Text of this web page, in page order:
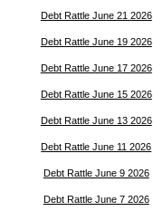
Debt Rattle June 21 2026
Debt Rattle June 19 2026
Debt Rattle June 17 2026
Debt Rattle June 15 2026
Debt Rattle June 13 2026
Debt Rattle June 11 2026
Debt Rattle June 9 2026
Debt Rattle June 7 2026